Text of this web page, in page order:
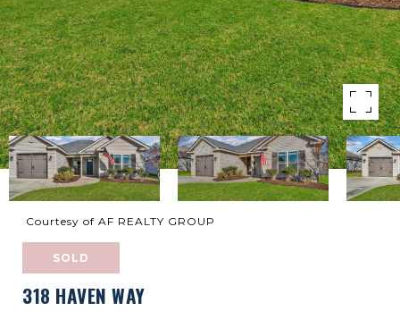
Courtesy of AF REALTY GROUP
SOLD
318 HAVEN WAY